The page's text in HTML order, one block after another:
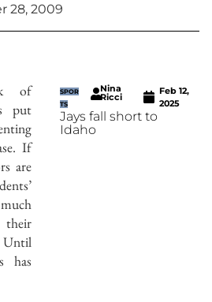
28, 2009
of
put
If
are
has
SPOR
TS
Nina
Ricci
Feb 12,
2025
Jays fall short to
Idaho